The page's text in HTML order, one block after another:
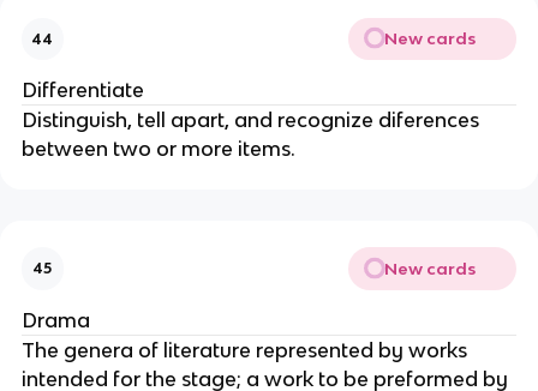
44 New cards
Differentiate
Distinguish, tell apart, and recognize diferences
between two or more items.
45 New cards
Drama
The genera of literature represented by works
intended for the stage; a work to be preformed by